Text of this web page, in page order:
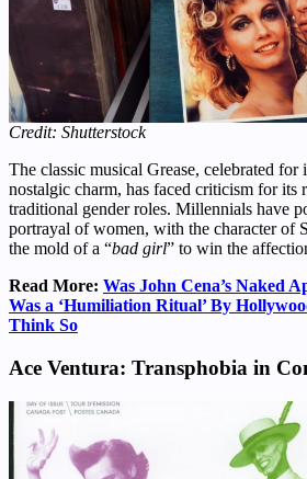
Credit: Shutterstock
The classic musical Grease, celebrated for
nostalgic charm, has faced criticism for its
traditional gender roles. Millennials have
portrayal of women, with the character of
the mold of a “bad girl” to win the
Read More: Was John Cena’s Naked
Was a ‘Humiliation Ritual’ By
Think So
Ace Ventura: Transphobia in